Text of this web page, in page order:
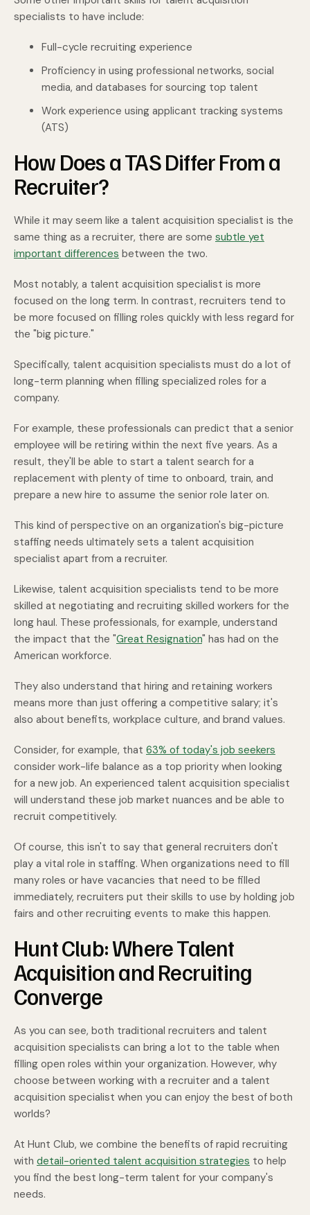
specialists to have include:
Full-cycle recruiting experience
Proficiency in using professional networks, social
media, and databases for sourcing top talent
Work experience using applicant tracking systems
(ATS)
How Does a TAS Differ From a
Recruiter?
While it may seem like a talent acquisition specialist is the
same thing as a recruiter, there are some subtle yet
important differences between the two.
Most notably, a talent acquisition specialist is more
focused on the long term. In contrast, recruiters tend to
be more focused on filling roles quickly with less regard for
the "big picture."
Specifically, talent acquisition specialists must do a lot of
long-term planning when filling specialized roles for a
company.
For example, these professionals can predict that a senior
employee will be retiring within the next five years. As a
result, they'll be able to start a talent search for a
replacement with plenty of time to onboard, train, and
prepare a new hire to assume the senior role later on.
This kind of perspective on an organization's big-picture
staffing needs ultimately sets a talent acquisition
specialist apart from a recruiter.
Likewise, talent acquisition specialists tend to be more
skilled at negotiating and recruiting skilled workers for the
long haul. These professionals, for example, understand
the impact that the "Great Resignation" has had on the
American workforce.
They also understand that hiring and retaining workers
means more than just offering a competitive salary; it's
also about benefits, workplace culture, and brand values.
Consider, for example, that 63% of today's job seekers
consider work-life balance as a top priority when looking
for a new job. An experienced talent acquisition specialist
will understand these job market nuances and be able to
recruit competitively.
Of course, this isn't to say that general recruiters don't
play a vital role in staffing. When organizations need to fill
many roles or have vacancies that need to be filled
immediately, recruiters put their skills to use by holding job
fairs and other recruiting events to make this happen.
Hunt Club: Where Talent
Acquisition and Recruiting
Converge
As you can see, both traditional recruiters and talent
acquisition specialists can bring a lot to the table when
filling open roles within your organization. However, why
choose between working with a recruiter and a talent
acquisition specialist when you can enjoy the best of both
worlds?
At Hunt Club, we combine the benefits of rapid recruiting
with detail-oriented talent acquisition strategies to help
you find the best long-term talent for your company's
needs.